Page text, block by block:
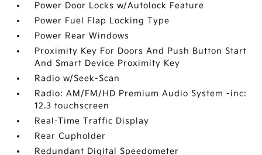
Power Door Locks w/Autolock Feature
Power Fuel Flap Locking Type
Power Rear Windows
Proximity Key For Doors And Push Button Start
And Smart Device Proximity Key
Radio w/Seek-Scan
Radio: AM/FM/HD Premium Audio System -inc:
12.3 touchscreen
Real-Time Traffic Display
Rear Cupholder
Redundant Digital Speedometer